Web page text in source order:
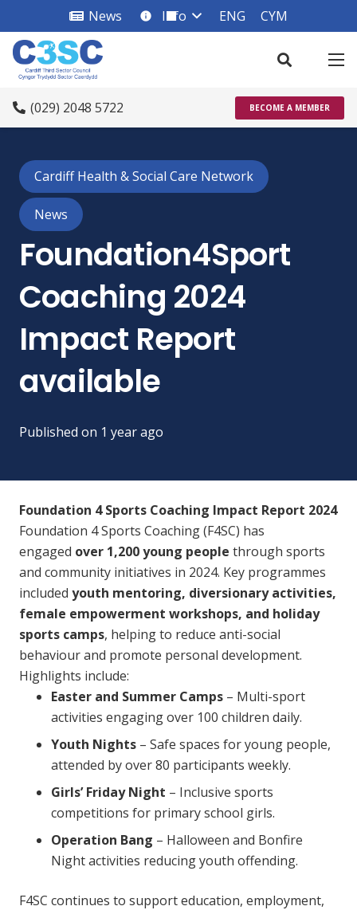
News info_square
Info ENG CYM
(029) 2048 5722 BECOME A MEMBER
Cardiff Health & Social Care Network
News
Foundation4Sport
Coaching 2024
Impact Report
available
Published on 1 year ago
Foundation 4 Sports Coaching Impact Report 2024
Foundation 4 Sports Coaching (F4SC) has
engaged over 1,200 young people through sports
and community initiatives in 2024. Key programmes
included youth mentoring, diversionary activities,
female empowerment workshops, and holiday
sports camps, helping to reduce anti-social
behaviour and promote personal development.
Highlights include:
Easter and Summer Camps – Multi-sport
activities engaging over 100 children daily.
Youth Nights – Safe spaces for young people,
attended by over 80 participants weekly.
Girls’ Friday Night – Inclusive sports
competitions for primary school girls.
Operation Bang – Halloween and Bonfire
Night activities reducing youth offending.
F4SC continues to support education, employment,